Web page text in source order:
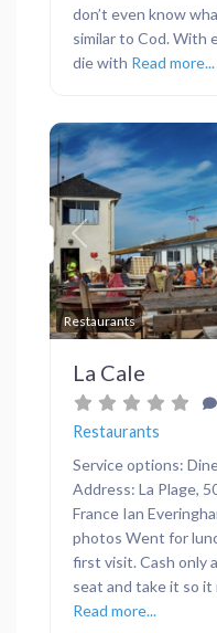
don’t even know
similar to Cod. With
die with Read more...
Restaurants
Previous
La Cale
Restaurants
Service options:
Address: La Plage,
France Ian
photos Went for
first visit. Cash only
seat and take it so it
Read more...